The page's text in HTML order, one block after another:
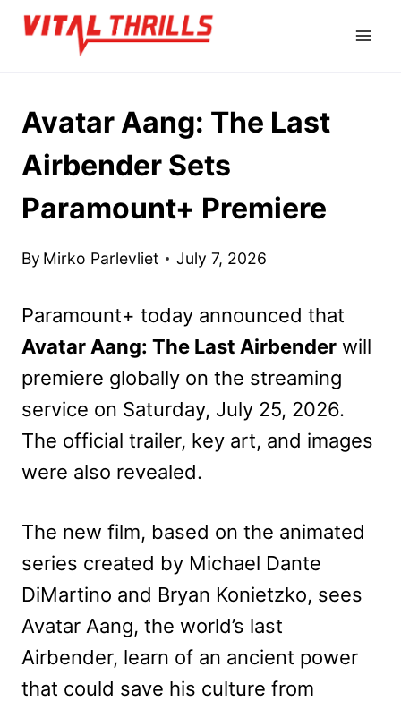
Skip
Avatar Aang: The Last
Airbender Sets
Paramount+ Premiere
By Mirko Parlevliet July 7, 2026
Paramount+ today announced that
Avatar Aang: The Last Airbender will
premiere globally on the streaming
service on Saturday, July 25, 2026.
The official trailer, key art, and images
were also revealed.
The new film, based on the animated
series created by Michael Dante
DiMartino and Bryan Konietzko, sees
Avatar Aang, the world’s last
Airbender, learn of an ancient power
that could save his culture from